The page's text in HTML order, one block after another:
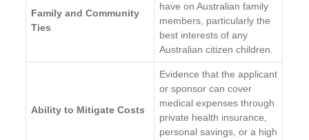
Family and Community
Ties
have on Australian family
members, particularly the
best interests of any
Australian citizen children.
Ability to Mitigate Costs
Evidence that the applicant
or sponsor can cover
medical expenses through
private health insurance,
personal savings, or a high